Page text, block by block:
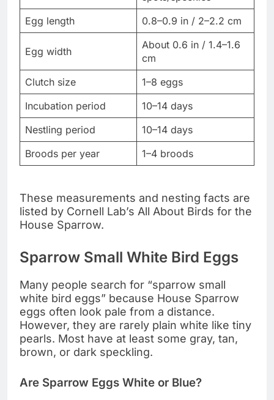
Egg length
0.8–0.9 in / 2–2.2 cm
Egg width
About 0.6 in / 1.4–1.6
cm
Clutch size
1–8 eggs
Incubation period
10–14 days
Nestling period
10–14 days
Broods per year
1–4 broods
These measurements and nesting facts are
listed by Cornell Lab’s All About Birds for the
House Sparrow.
Sparrow Small White Bird Eggs
Many people search for “sparrow small
white bird eggs” because House Sparrow
eggs often look pale from a distance.
However, they are rarely plain white like tiny
pearls. Most have at least some gray, tan,
brown, or dark speckling.
Are Sparrow Eggs White or Blue?